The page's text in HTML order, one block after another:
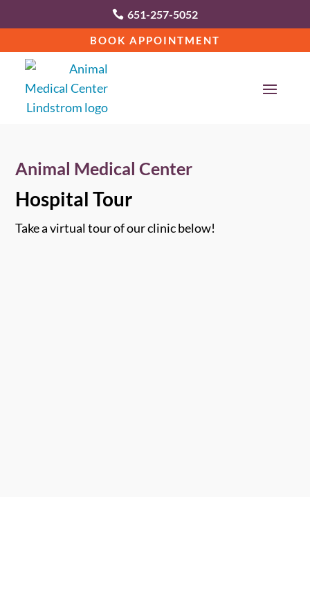
 651-257-5052
BOOK APPOINTMENT
Animal Medical Center
Hospital Tour
Take a virtual tour of our clinic below!